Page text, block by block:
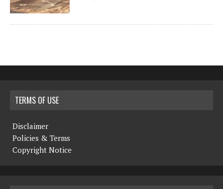
TERMS OF USE
Disclaimer
Policies & Terms
Copyright Notice